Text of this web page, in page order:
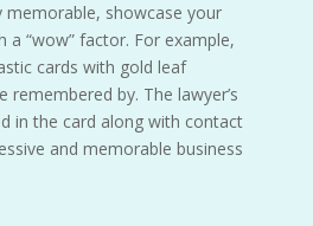
showcase your
“wow” factor. For example,
cards with gold leaf
by. The lawyer’s
in the card along with contact
and memorable business